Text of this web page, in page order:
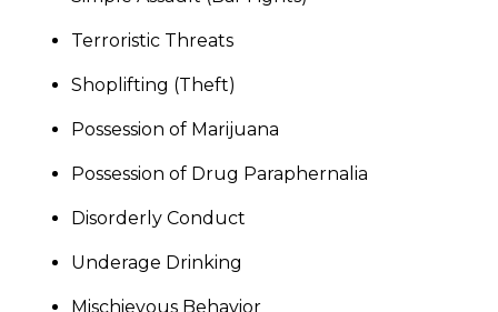
Terroristic Threats
Shoplifting (Theft)
Possession of Marijuana
Possession of Drug Paraphernalia
Disorderly Conduct
Underage Drinking
Mischievous Behavior